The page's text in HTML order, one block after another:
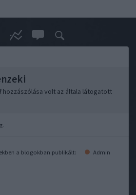
hozzászólása volt az általa látogatott
a blogokban publikált:
Admin